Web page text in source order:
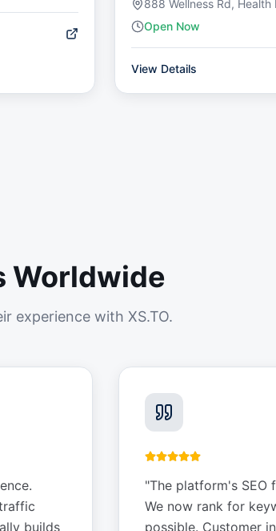
888 Wellness Rd, Health
Open Now
View Details
Worldwide
experience with XS.TO.
builds
"The platform's SEO
We now rank for
possible. Customer